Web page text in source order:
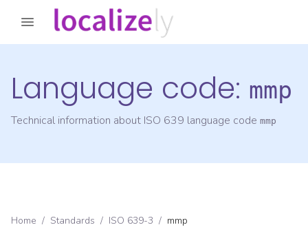
Language code: mmp
Technical information about ISO 639 language code mmp
Home / Standards / ISO 639-3 / mmp